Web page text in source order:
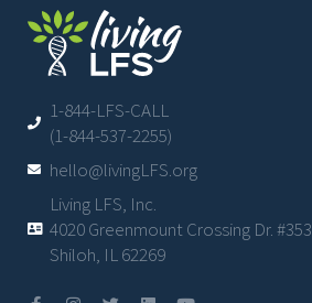
1-844-LFS-CALL
(1-844-537-2255)
hello@livingLFS.org
Living LFS, Inc.
4020 Greenmount Crossing Dr. #353
Shiloh, IL 62269